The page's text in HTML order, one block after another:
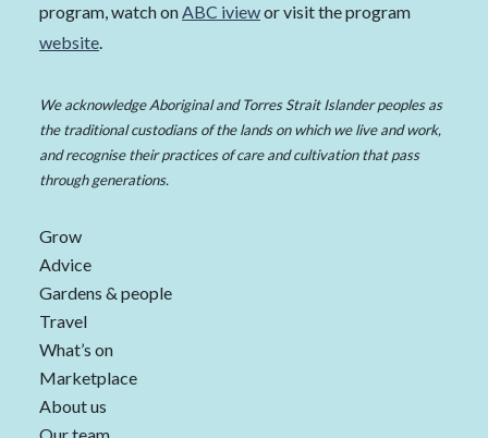
program, watch onABC iviewor visit the program
website.
We acknowledge Aboriginal and Torres Strait Islander peoples as
the traditional custodians of the lands on which we live and work,
and recognise their practices of care and cultivation that pass
through generations.
Grow
Advice
Gardens & people
Travel
What’s on
Marketplace
About us